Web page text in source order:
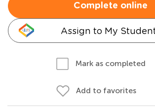
Complete online
Assign to My
Mark as completed
Add to favorites